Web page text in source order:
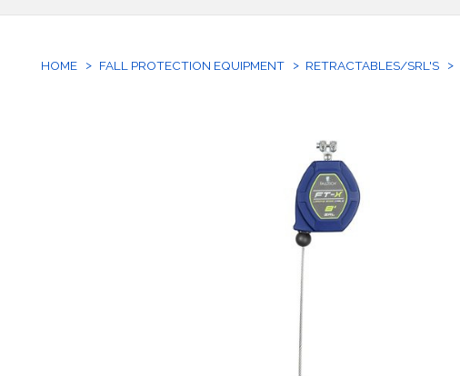
HOME FALL PROTECTION EQUIPMENT RETRACTABLES/SRL'S